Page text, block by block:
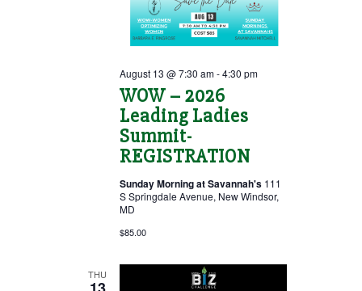
WOW – 2026
Leading Ladies
Summit-
REGISTRATION
August 13 @ 7:30 am-4:30 pm
Sunday Morning at Savannah's 111
S Springdale Avenue, New Windsor,
MD
$85.00
THU